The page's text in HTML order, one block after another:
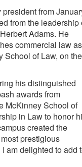
from
from the leadership
Adams. He
commercial law as
School of Law, on the
his distinguished
awards from
McKinney School of
in Law to honor
created the
prestigious
am delighted to add